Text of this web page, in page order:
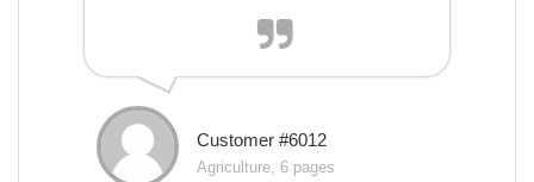
Customer #6012
Agriculture, 6 pages